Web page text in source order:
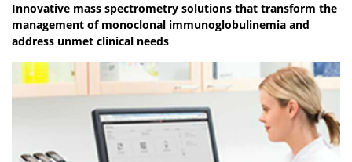
Innovative mass spectrometry solutions that transform the
management of monoclonal immunoglobulinemia and
address unmet clinical needs